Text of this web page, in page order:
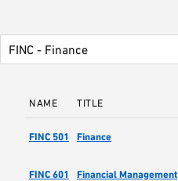
NAME TITLE
FINC 501 Finance
FINC 601 Financial Management